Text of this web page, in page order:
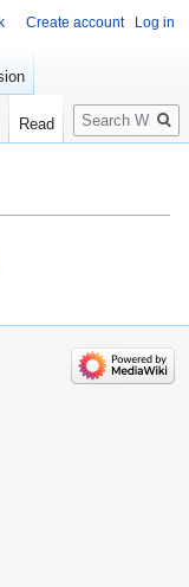
Create account Log in
Read
Search